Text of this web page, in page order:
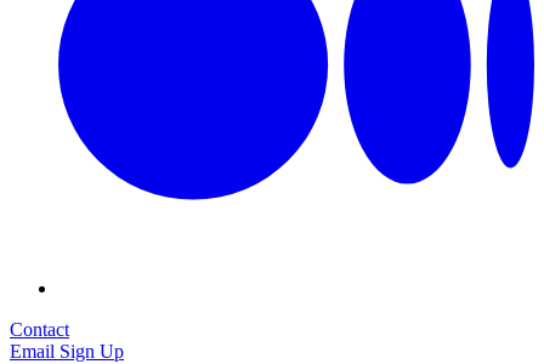
Contact
Email Sign Up